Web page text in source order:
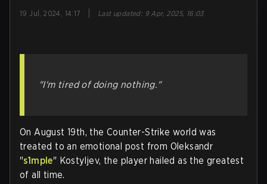
19 Jul, 2024, 14:17 Last updated: 9 Apr, 2025, 16:03
"I'm tired of doing nothing."
On August 19th, the Counter-Strike world was
treated to an emotional post from Oleksandr
"s1mple" Kostyljev, the player hailed as the greatest
of all time.